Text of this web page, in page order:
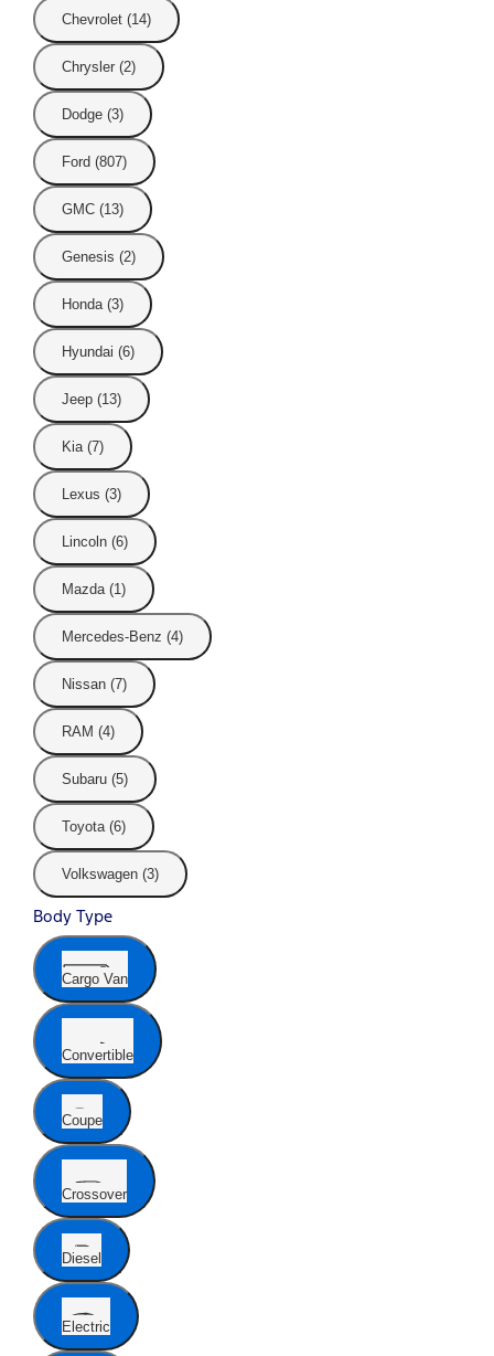
Chevrolet (14)
Chrysler (2)
Dodge (3)
Ford (807)
GMC (13)
Genesis (2)
Honda (3)
Hyundai (6)
Jeep (13)
Kia (7)
Lexus (3)
Lincoln (6)
Mazda (1)
Mercedes-Benz (4)
Nissan (7)
RAM (4)
Subaru (5)
Toyota (6)
Volkswagen (3)
Body Type
Cargo Van
Convertible
Coupe
Crossover
Diesel
Electric